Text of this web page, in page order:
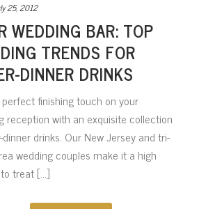
25, 2012
WEDDING BAR: TOP
TRENDS FOR
DINNER DRINKS
finishing touch on your
reception with an exquisite collection
drinks. Our New Jersey and tri-
wedding couples make it a high
treat [...]